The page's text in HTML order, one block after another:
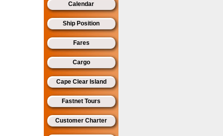
Calendar
Ship Position
Fares
Cargo
Cape Clear Island
Fastnet Tours
Customer Charter